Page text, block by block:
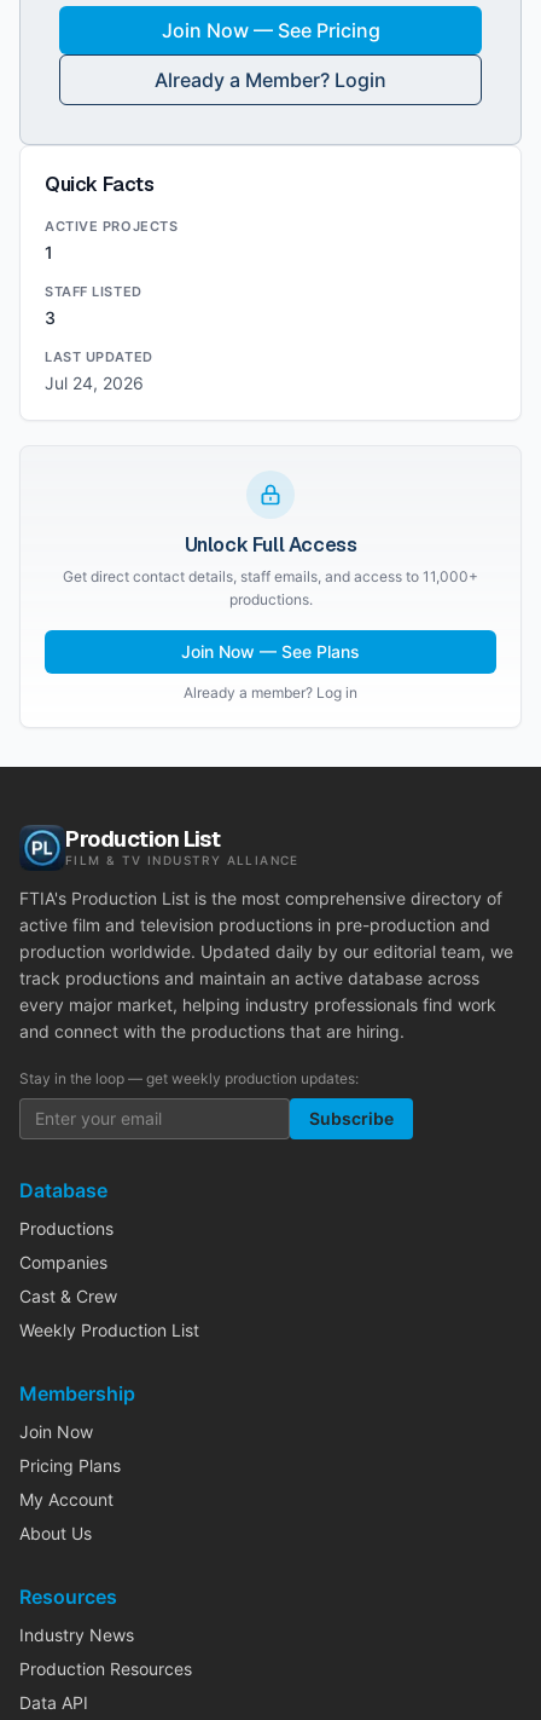
Join Now — See Pricing
Already a Member? Login
Quick Facts
ACTIVE PROJECTS
1
STAFF LISTED
3
LAST UPDATED
Jul 24, 2026
Unlock Full Access
Get direct contact details, staff emails, and access to 11,000+
productions.
Join Now — See Plans
Already a member? Log in
Production List
FILM & TV INDUSTRY ALLIANCE
FTIA's Production List is the most comprehensive directory of
active film and television productions in pre-production and
production worldwide. Updated daily by our editorial team, we
track productions and maintain an active database across
every major market, helping industry professionals find work
and connect with the productions that are hiring.
Stay in the loop — get weekly production updates:
Subscribe
Database
Productions
Companies
Cast & Crew
Weekly Production List
Membership
Join Now
Pricing Plans
My Account
About Us
Resources
Industry News
Production Resources
Data API